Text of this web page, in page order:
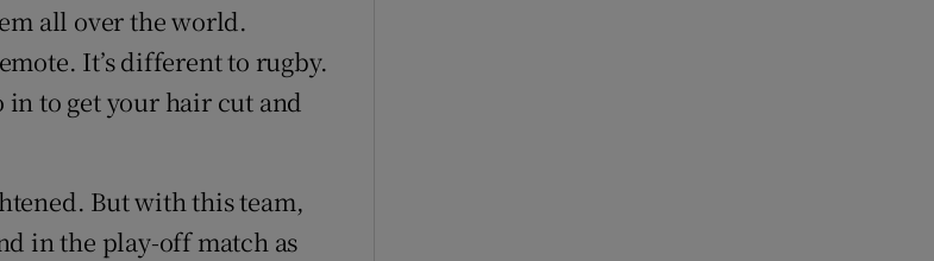
all over the world.
It’s different to rugby.
in to get your hair cut and
But with this team,
in the play-off match as